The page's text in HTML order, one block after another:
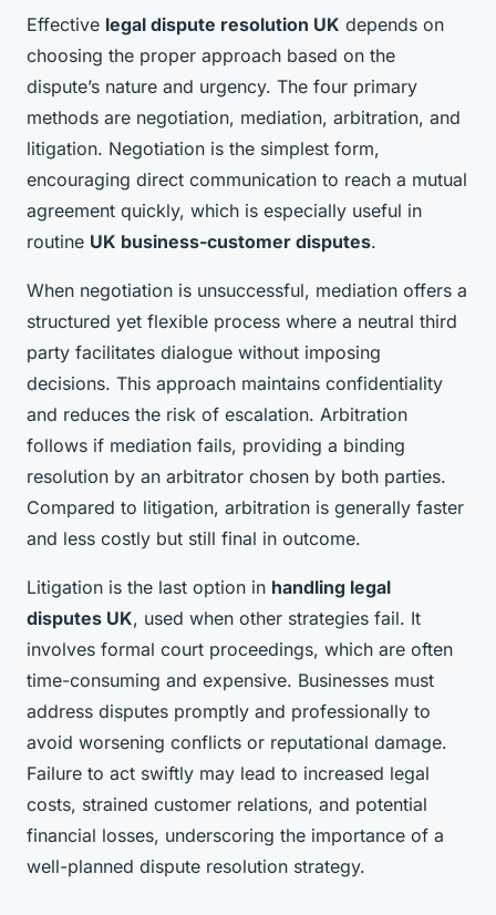
Effective legal dispute resolution UK depends on
choosing the proper approach based on the
dispute’s nature and urgency. The four primary
methods are negotiation, mediation, arbitration, and
litigation. Negotiation is the simplest form,
encouraging direct communication to reach a mutual
agreement quickly, which is especially useful in
routine UK business-customer disputes.
When negotiation is unsuccessful, mediation offers a
structured yet flexible process where a neutral third
party facilitates dialogue without imposing
decisions. This approach maintains confidentiality
and reduces the risk of escalation. Arbitration
follows if mediation fails, providing a binding
resolution by an arbitrator chosen by both parties.
Compared to litigation, arbitration is generally faster
and less costly but still final in outcome.
Litigation is the last option in handling legal
disputes UK, used when other strategies fail. It
involves formal court proceedings, which are often
time-consuming and expensive. Businesses must
address disputes promptly and professionally to
avoid worsening conflicts or reputational damage.
Failure to act swiftly may lead to increased legal
costs, strained customer relations, and potential
financial losses, underscoring the importance of a
well-planned dispute resolution strategy.